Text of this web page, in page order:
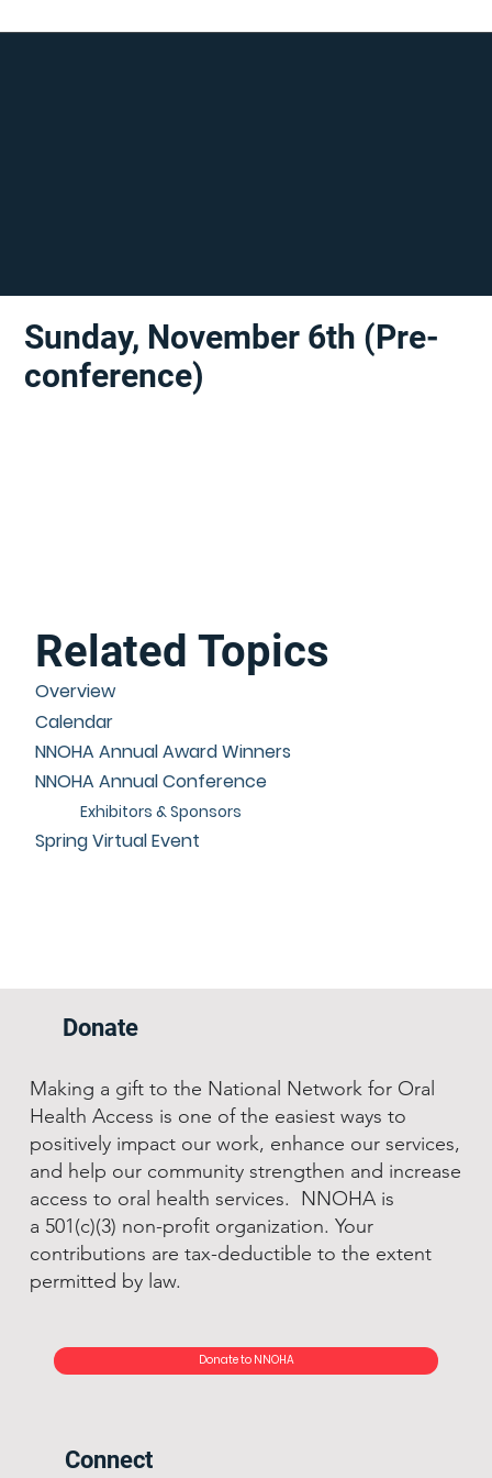
Donate
Making a gift to the National Network for Oral
Health Access is one of the easiest ways to
positively impact our work, enhance our services,
and help our community strengthen and increase
access to oral health services. NNOHA is
a 501(c)(3) non-profit organization. Your
contributions are tax-deductible to the extent
permitted by law.
Donate to NNOHA
Connect
Related Topics
Overview
Calendar
NNOHA Annual Award Winners
NNOHA Annual Conference
Exhibitors & Sponsors
Spring Virtual Event
Sunday, November 6th (Pre-
conference)